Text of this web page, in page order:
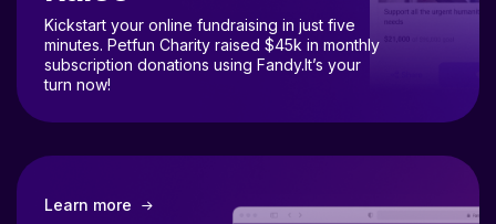
minutes. Petfun Charity raised $45k in monthly
subscription donations using Fandy.It’s your
turn now!